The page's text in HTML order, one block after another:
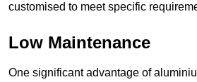
customised to meet specific
Low Maintenance
One significant advantage of